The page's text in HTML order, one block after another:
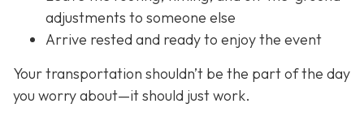
adjustments to someone else
Arrive rested and ready to enjoy the event
Your transportation shouldn’t be the part of the day
you worry about—it should justwork.